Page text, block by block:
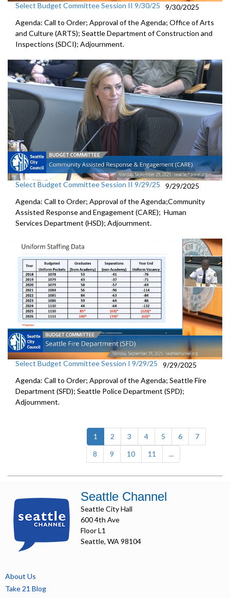
Select Budget Committee Session II 9/30/25
9/30/2025
Agenda: Call to Order; Approval of the Agenda; Office of Arts
and Culture (ARTS); Seattle Department of Construction and
Inspections (SDCI); Adjournment.
Select Budget Committee Session II 9/29/25
9/29/2025
Agenda: Call to Order; Approval of the Agenda;Community
Assisted Response and Engagement (CARE); Human
Services Department (HSD); Adjournment.
Select Budget Committee Session I 9/29/25
9/29/2025
Agenda: Call to Order; Approval of the Agenda; Seattle Fire
Department (SFD); Seattle Police Department (SPD);
Adjournment.
1 (current)
2 3 4 5 6
7
8
9 10 11 ...
Seattle Channel
Seattle City Hall
600 4th Ave
Floor L1
Seattle, WA 98104
About Us
Take 21 Blog